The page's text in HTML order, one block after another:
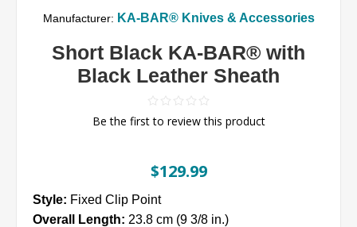
Manufacturer: KA-BAR® Knives & Accessories
Short Black KA-BAR® with
Black Leather Sheath
Be the first to review this product
$129.99
Style: Fixed Clip Point
Overall Length: 23.8 cm (9 3/8 in.)